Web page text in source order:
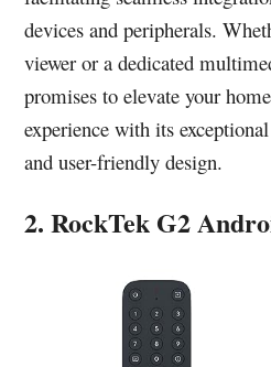
devices and peripherals.
viewer or a dedicated
promises to elevate your
experience with its
and user-friendly design.
2. RockTek G2